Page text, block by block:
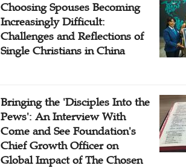
Choosing Spouses Becoming
Increasingly Difficult:
Challenges and Reflections of
Single Christians in China
Bringing the 'Disciples Into the
Pews': An Interview With
Come and See Foundation's
Chief Growth Officer on
Global Impact of The Chosen